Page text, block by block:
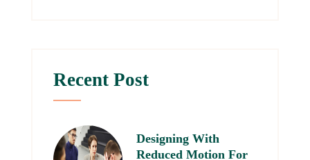
Recent Post
Designing With
Reduced Motion For